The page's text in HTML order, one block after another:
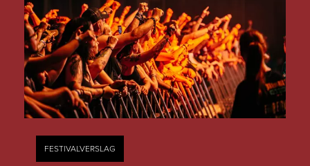
FESTIVALVERSLAG